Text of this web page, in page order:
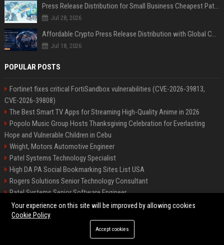
Press Release Distribution for Small Business Cheapest Path to Real Coverage
Jul 28, 2026
Affordable Crypto Press Release Distribution with Global Coverage
Jul 18, 2026
POPULAR POSTS
Fortinet fixes critical FortiSandbox vulnerabilities (CVE-2026-39813,
CVE-2026-39808)
The Best Smart TV Apps for Streaming High-Quality Anime in 2026
Popolo Music Group Hosts Thanksgiving Celebration for Everlasting
Hope and Vulnerable Children in Cebu
Wright, Motors Automotive Engineer
Patel Systems Technology Specialist
High DA PA Social Bookmarking Sites List USA
Rogers Solutions Senior Technology Consultant
Patel Systems Senior Software Engineer
Richardson-Barnes Auto Senior Automotive Engineer
©2026 BIP Pennsylvania. All right reserved.
Your experience on this site will be improved by allowing cookies
Cookie Policy
Accept cookies